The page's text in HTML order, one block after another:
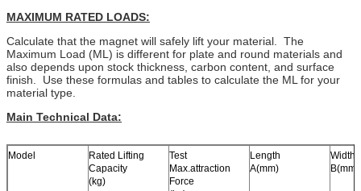
MAXIMUM RATED LOADS:
Calculate that the magnet will safely lift your material. The
Maximum Load (ML) is different for plate and round materials and
also depends upon stock thickness, carbon content, and surface
finish. Use these formulas and tables to calculate the ML for your
material type.
Main Technical Data:
Model
Rated Lifting
Capacity
(kg)
Test
Max.attraction
Force
Length
A(mm)
Width
B(mm)